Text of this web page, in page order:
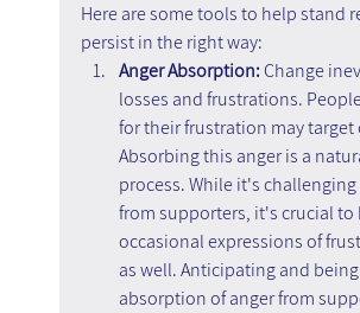
Here are some tools to help stand
persist in the right way:
Anger Absorption: Change
losses and frustrations.
for their frustration may target
Absorbing this anger is a
process. While it's
from supporters, it's crucial to
occasional expressions of
as well. Anticipating and
absorption of anger from